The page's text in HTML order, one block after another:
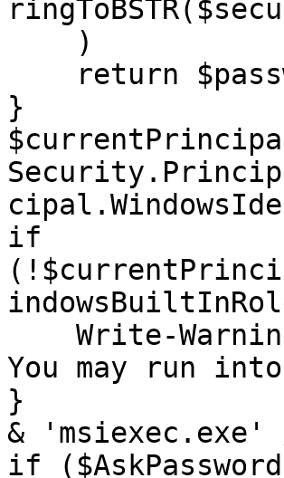
}
if
You may run
}
&
if